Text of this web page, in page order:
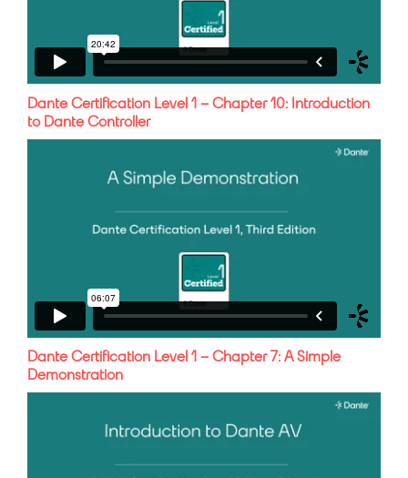
Dante Certification Level 1 – Chapter 10: Introduction
to Dante Controller
Dante Certification Level 1 – Chapter 7: A Simple
Demonstration